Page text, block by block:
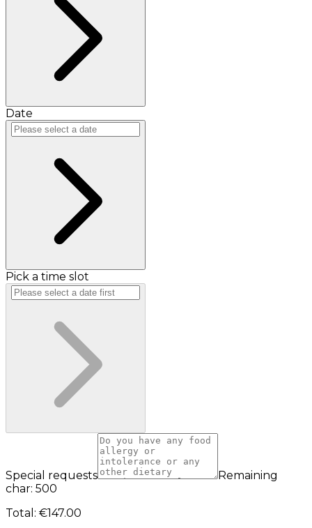
Date
Pick a time slot
Special requests
Remaining
char: 500
Total : €147.00